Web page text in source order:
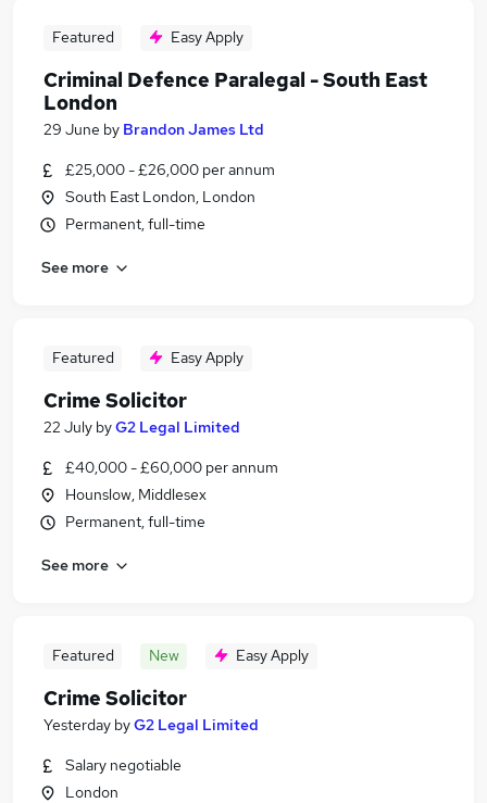
Featured Easy Apply
Criminal Defence Paralegal - South East
London
29 June by Brandon James Ltd
£25,000 - £26,000 per annum
South East London, London
Permanent, full-time
See more
Featured Easy Apply
Crime Solicitor
22 July byG2 Legal Limited
£40,000 - £60,000 per annum
Hounslow, Middlesex
Permanent, full-time
See more
Featured New Easy Apply
Crime Solicitor
Yesterday byG2 Legal Limited
Salary negotiable
London